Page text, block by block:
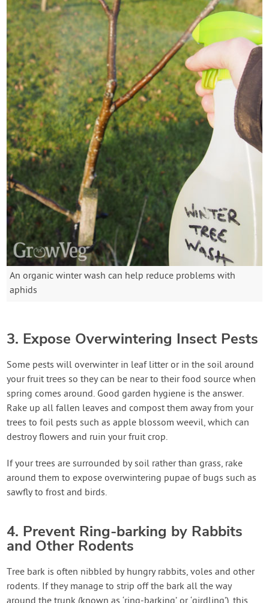
An organic winter wash can help reduce problems with
aphids
3. Expose Overwintering Insect Pests
Some pests will overwinter in leaf litter or in the soil around
your fruit trees so they can be near to their food source when
spring comes around. Good garden hygiene is the answer.
Rake up all fallen leaves and compost them away from your
trees to foil pests such as apple blossom weevil, which can
destroy flowers and ruin your fruit crop.
If your trees are surrounded by soil rather than grass, rake
around them to expose overwintering pupae of bugs such as
sawfly to frost and birds.
4. Prevent Ring-barking by Rabbits
and Other Rodents
Tree bark is often nibbled by hungry rabbits, voles and other
rodents. If they manage to strip off the bark all the way